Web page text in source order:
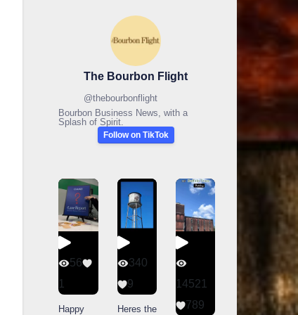
The Bourbon Flight
@thebourbonflight
Bourbon Business News, with a
Splash of Spirit.
Follow on TikTok
56
1
Happy
340
9
Heres the
14521
789
3